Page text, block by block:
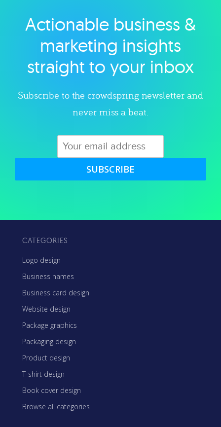
Explore category
Actionable business &
marketing insights
straight to your inbox
Subscribe to the crowdspring newsletter and
never miss a beat.
SUBSCRIBE
CATEGORIES
Logo design
Business names
Business card design
Website design
Package graphics
Packaging design
Product design
T-shirt design
Book cover design
Browse all categories